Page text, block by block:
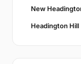
New
Headington Hill